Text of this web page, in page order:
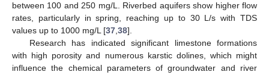
between 100 and 250 mg/L. Riverbed aquifers show higher flow
rates, particularly in spring, reaching up to 30 L/s with TDS
values up to 1000 mg/L [37,38].
Research has indicated significant limestone formations
with high porosity and numerous karstic dolines, which might
influence the chemical parameters of groundwater and river